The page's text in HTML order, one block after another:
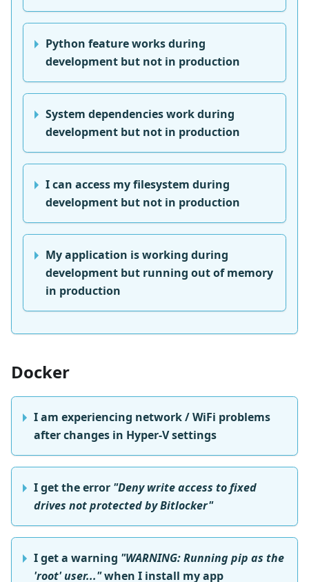
Python feature works during
development but not in production
System dependencies work during
development but not in production
I can access my filesystem during
development but not in production
My application is working during
development but running out of memory
in production
Docker
I am experiencing network / WiFi problems
after changes in Hyper-V settings
I get the error "Deny write access to fixed
drives not protected by Bitlocker"
I get a warning "WARNING: Running pip as the
'root' user..."when I install my app